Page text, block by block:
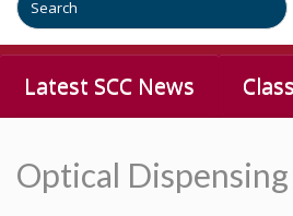
Latest SCC News
Optical Dispensing